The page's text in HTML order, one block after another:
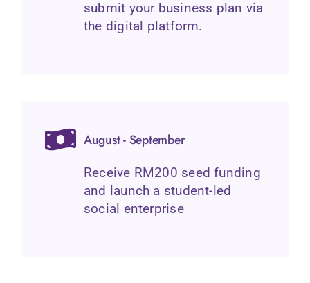
submit your business plan via
the digital platform.
August - September
Receive RM200 seed funding
and launch a student-led
social enterprise